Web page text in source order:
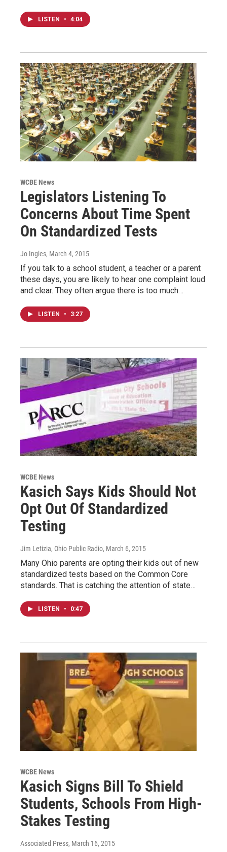
LISTEN • 4:04
WCBE News
Legislators Listening To
Concerns About Time Spent
On Standardized Tests
Jo Ingles, March 4, 2015
If you talk to a school student, a teacher or a parent
these days, you are likely to hear one complaint loud
and clear. They often argue there is too much…
LISTEN • 3:27
WCBE News
Kasich Says Kids Should Not
Opt Out Of Standardized
Testing
Jim Letizia, Ohio Public Radio, March 6, 2015
Many Ohio parents are opting their kids out of new
standardized tests based on the Common Core
standards. That is catching the attention of state…
LISTEN • 0:47
WCBE News
Kasich Signs Bill To Shield
Students, Schools From High-
Stakes Testing
Associated Press, March 16, 2015